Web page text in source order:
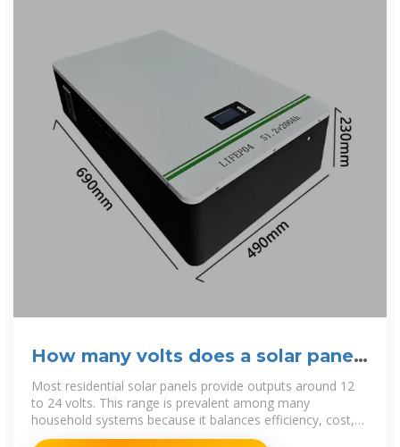
How many volts does a solar panel
provide for home power?
Most residential solar panels provide outputs around 12
to 24 volts. This range is prevalent among many
household systems because it balances efficiency, cost,
and ease of